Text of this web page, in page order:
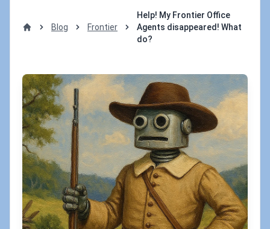
Blog Frontier
Help! My Frontier Office
Agents disappeared! What
do?